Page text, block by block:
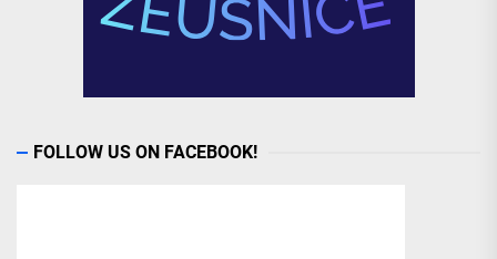
FOLLOW US ON FACEBOOK!